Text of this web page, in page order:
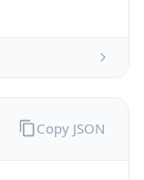
Copy JSON